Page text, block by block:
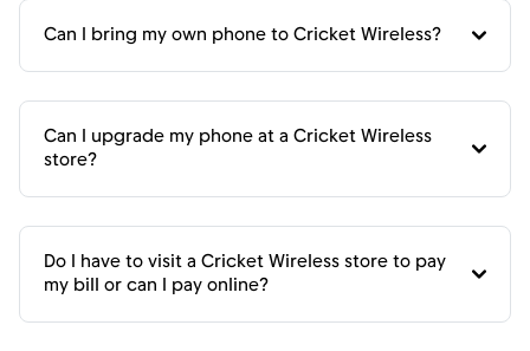
Can I bring my own phone to Cricket Wireless?
Can I upgrade my phone at a Cricket Wireless
store?
Do I have to visit a Cricket Wireless store to pay
my bill or can I pay online?